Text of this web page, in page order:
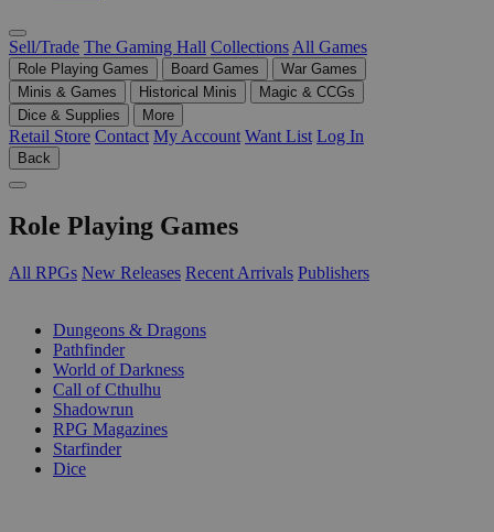
Sell/Trade The Gaming Hall Collections All Games
Role Playing Games Board Games
War Games
Minis & Games
Historical Minis
Magic & CCGs
Dice & Supplies
More
Retail Store Contact My Account Want List Log In
Back
Role Playing Games
All RPGs New Releases Recent Arrivals Publishers
Dungeons & Dragons
Pathfinder
World of Darkness
Call of Cthulhu
Shadowrun
RPG Magazines
Starfinder
Dice